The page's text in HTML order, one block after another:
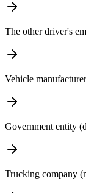
The other driver's
Vehicle
Government entity
Trucking company